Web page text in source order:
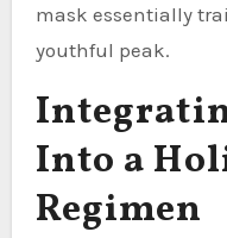
mask essentially
youthful peak.
Into a
Regimen